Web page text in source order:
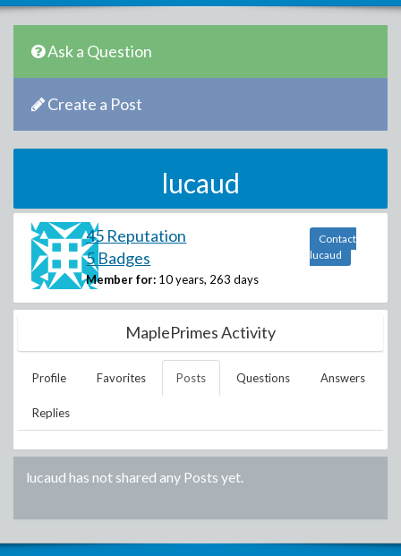
Ask a Question
Create a Post
lucaud
45 Reputation
5 Badges
Member for: 10 years, 263 days
Contact
lucaud
MaplePrimes Activity
Profile Favorites Posts Questions Answers
Replies
lucaud has not shared any Posts yet.